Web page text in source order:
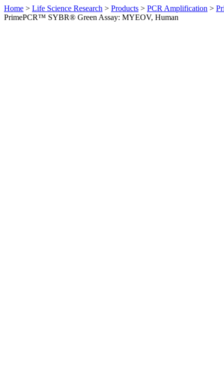
Home > Life Science Research > Products > PCR Amplification >
PrimePCR™ SYBR® Green Assay: MYEOV, Human